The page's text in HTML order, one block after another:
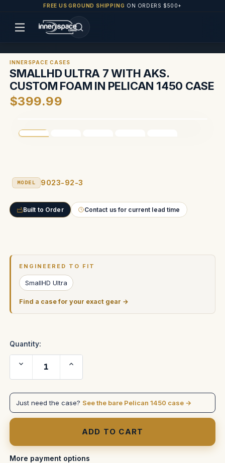
FREE US GROUND SHIPPING ON ORDERS $500+
INNERSPACE CASES
SMALLHD ULTRA 7 WITH AKS.
CUSTOM FOAM IN PELICAN 1450 CASE
$399.99
MODEL 9023-92-3
Built to Order Contact us for current lead time
ENGINEERED TO FIT
SmallHD Ultra
Find a case for your exact gear →
Quantity:
Decrease
Quantity
of
ULTRA
with
AKS.
Custom
1450
Increase
of
ULTRA
with
AKS.
Custom
1450
Case
Just need the case? See the bare Pelican 1450 case →
More payment options